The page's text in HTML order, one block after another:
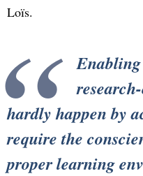
Loïs.
hardly happen by
require the
proper learning